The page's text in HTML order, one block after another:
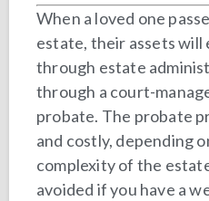
When a loved one
estate, their assets
through estate
through a court-
probate. The probate
and costly, depending
complexity of the
avoided if you have a